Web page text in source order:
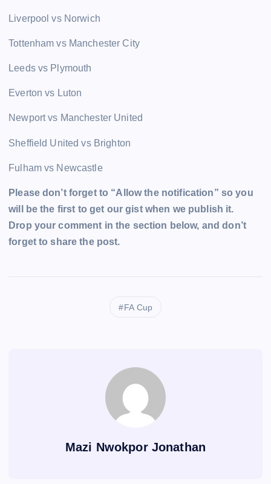
Liverpool vs Norwich
Tottenham vs Manchester City
Leeds vs Plymouth
Everton vs Luton
Newport vs Manchester United
Sheffield United vs Brighton
Fulham vs Newcastle
Please don’t forget to “Allow the notification” so you
will be the first to get our gist when we publish it.
Drop your comment in the section below, and don’t
forget to share the post.
FA Cup
Mazi Nwokpor Jonathan